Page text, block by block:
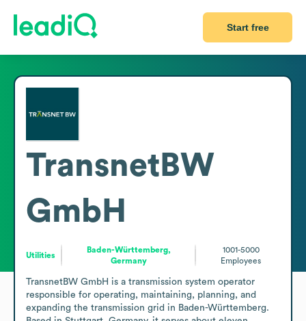
Start free
TransnetBW
GmbH
Utilities
Baden-Württemberg,
Germany
1001-5000
Employees
TransnetBW GmbH is a transmission system operator
responsible for operating, maintaining, planning, and
expanding the transmission grid in Baden-Württemberg.